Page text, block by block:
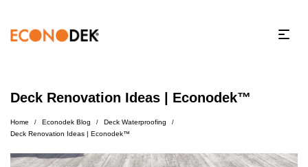
Deck Renovation Ideas | Econodek™
Home / Econodek Blog / Deck Waterproofing /
Deck Renovation Ideas | Econodek™